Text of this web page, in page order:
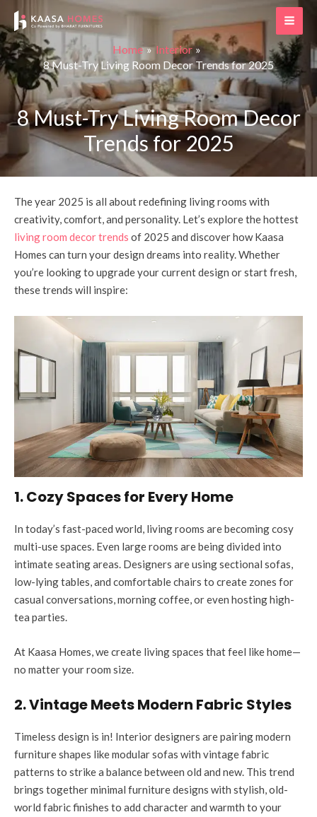
Skip
to
content
Home
Interior
8 Must-Try Living Room Decor Trends for 2025
8 Must-Try Living Room Decor
Trends for 2025
The year 2025 is all about redefining living rooms with
creativity, comfort, and personality. Let’s explore the hottest
living room decor trends of 2025 and discover how Kaasa
Homes can turn your design dreams into reality. Whether
you’re looking to upgrade your current design or start fresh,
these trends will inspire:
1. Cozy Spaces for Every Home
In today’s fast-paced world, living rooms are becoming cosy
multi-use spaces. Even large rooms are being divided into
intimate seating areas. Designers are using sectional sofas,
low-lying tables, and comfortable chairs to create zones for
casual conversations, morning coffee, or even hosting high-
tea parties.
At Kaasa Homes, we create living spaces that feel like home—
no matter your room size.
2. Vintage Meets Modern Fabric Styles
Timeless design is in! Interior designers are pairing modern
furniture shapes like modular sofas with vintage fabric
patterns to strike a balance between old and new. This trend
brings together minimal furniture designs with stylish, old-
world fabric finishes to add character and warmth to your
Post
navigation